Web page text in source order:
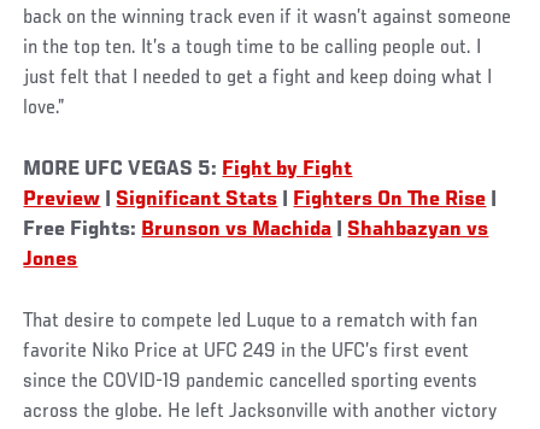
back on the winning track even if it wasn’t against someone
in the top ten. It’s a tough time to be calling people out. I
just felt that I needed to get a fight and keep doing what I
love.”
MORE UFC VEGAS 5: Fight by Fight
Preview
Significant Stats Fighters On The Rise
Free Fights: Brunson vs Machida
Shahbazyan vs
Jones
That desire to compete led Luque to a rematch with fan
favorite Niko Price at UFC 249 in the UFC’s first event
since the COVID-19 pandemic cancelled sporting events
across the globe. He left Jacksonville with another victory